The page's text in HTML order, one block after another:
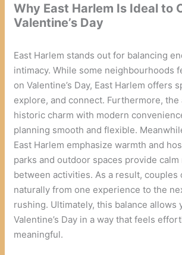
Why East Harlem Is Ideal to
Valentine’s Day
East Harlem stands out for balancing
intimacy. While some neighbourhoods
on Valentine’s Day, East Harlem offers
explore, and connect. Furthermore, the
historic charm with modern
planning smooth and flexible.
East Harlem emphasize warmth and
parks and outdoor spaces provide calm
between activities. As a result, couples
naturally from one experience to the
rushing. Ultimately, this balance allows
Valentine’s Day in a way that feels
meaningful.